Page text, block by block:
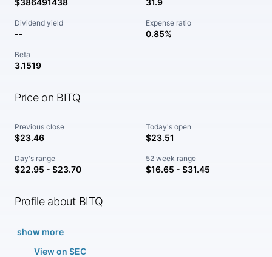
$386491438 31.9
Dividend yield
--
Expense ratio
0.85%
Beta
3.1519
Price on BITQ
Previous close
$23.46
Today's open
$23.51
Day's range
$22.95 - $23.70
52 week range
$16.65 - $31.45
Profile about BITQ
show more
View on SEC